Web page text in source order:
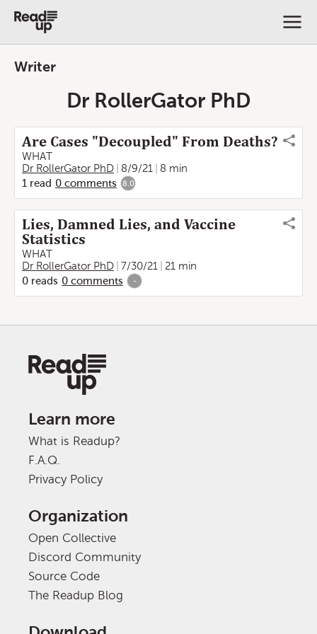
Writer
Dr RollerGator PhD
Are Cases "Decoupled" From Deaths?
WHAT
Dr RollerGator PhD
8/9/21
8 min
1 read 0 comments 8.0
Lies, Damned Lies, and Vaccine
Statistics
WHAT
Dr RollerGator PhD
7/30/21
21 min
0 reads 0 comments -
Learn more
What is Readup?
F.A.Q.
Privacy Policy
Organization
Open Collective
Discord Community
Source Code
The Readup Blog